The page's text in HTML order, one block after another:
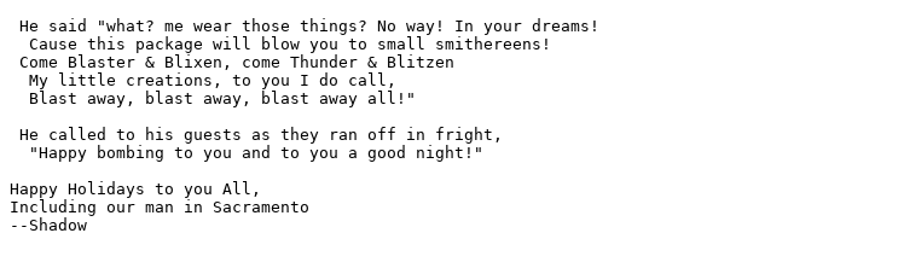
He said "what? me wear those things? No way! In your dreams!
  Cause this package will blow you to small smithereens!
Come Blaster & Blixen, come Thunder & Blitzen
  My little creations, to you I do call,
  Blast away, blast away, blast away all!"
He called to his guests as they ran off in fright,
  "Happy bombing to you and to you a good night!"
Happy Holidays to you All,
Including our man in Sacramento
--Shadow